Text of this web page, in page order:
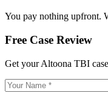
You pay nothing upfront.
Free Case Review
Get yourAltoona TBI